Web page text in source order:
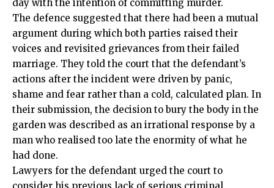
day with the intention of committing murder.
The defence suggested that there had been a mutual
argument during which both parties raised their
voices and revisited grievances from their failed
marriage. They told the court that the defendant’s
actions after the incident were driven by panic,
shame and fear rather than a cold, calculated plan. In
their submission, the decision to bury the body in the
garden was described as an irrational response by a
man who realised too late the enormity of what he
had done.
Lawyers for the defendant urged the court to